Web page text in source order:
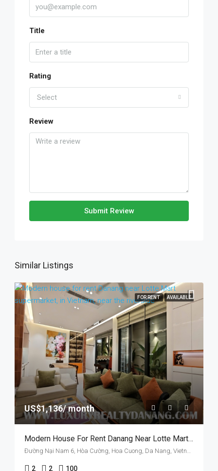
Title
Rating
Select
Review
Submit Review
Similar Listings
FOR RENT AVAILABLE
US$1,136/ month
Modern House For Rent Danang Near Lotte Mart Supermarket, In Vietnam, Two Bedrooms
2 2 100